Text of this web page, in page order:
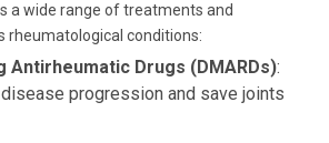
a wide range of treatments and
rheumatological conditions:
Antirheumatic Drugs (DMARDs):
progression and save joints